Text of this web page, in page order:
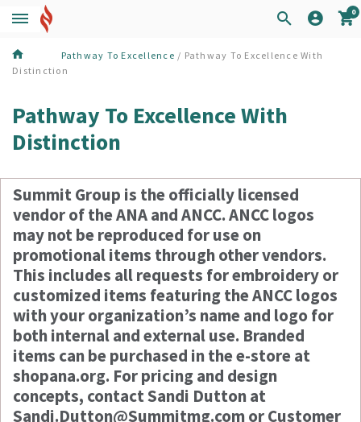
0
Pathway To Excellence / Pathway To Excellence With
Distinction
Pathway To Excellence With
Distinction
Summit Group is the officially licensed
vendor of the ANA and ANCC. ANCC logos
may not be reproduced for use on
promotional items through other vendors.
This includes all requests for embroidery or
customized items featuring the ANCC logos
with your organization’s name and logo for
both internal and external use. Branded
items can be purchased in the e-store at
shopana.org. For pricing and design
concepts, contact Sandi Dutton at
Sandi.Dutton@Summitmg.com or Customer